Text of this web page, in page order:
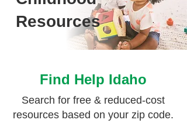
Resources
Find Help Idaho
Search for free & reduced-cost
resources based on your zip code.